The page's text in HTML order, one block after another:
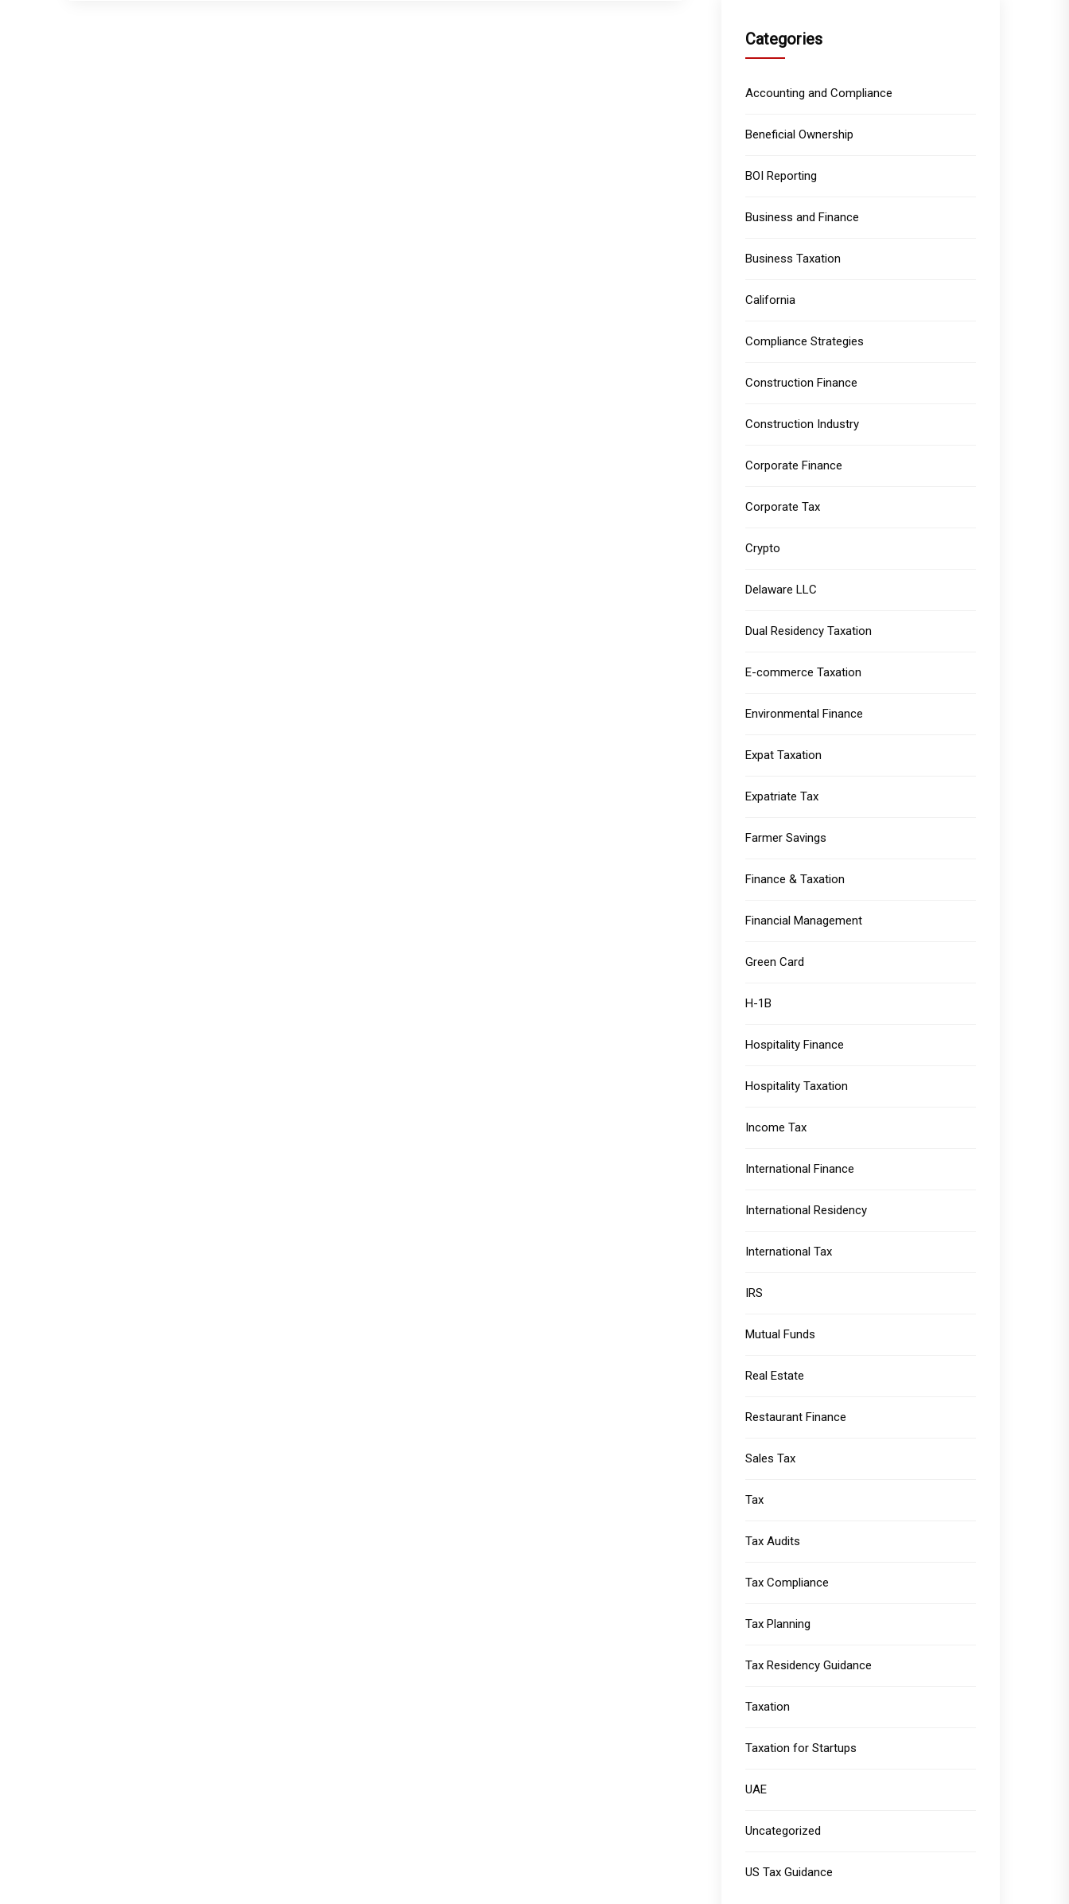
Categories
Accounting and Compliance
Beneficial Ownership
BOI Reporting
Business and Finance
Business Taxation
California
Compliance Strategies
Construction Finance
Construction Industry
Corporate Finance
Corporate Tax
Crypto
Delaware LLC
Dual Residency Taxation
E-commerce Taxation
Environmental Finance
Expat Taxation
Expatriate Tax
Farmer Savings
Finance & Taxation
Financial Management
Green Card
H-1B
Hospitality Finance
Hospitality Taxation
Income Tax
International Finance
International Residency
International Tax
IRS
Mutual Funds
Real Estate
Restaurant Finance
Sales Tax
Tax
Tax Audits
Tax Compliance
Tax Planning
Tax Residency Guidance
Taxation
Taxation for Startups
UAE
Uncategorized
US Tax Guidance